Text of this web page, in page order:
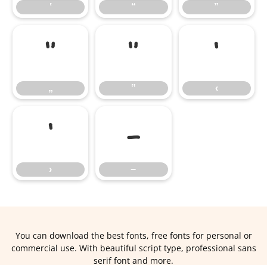
‛ “ ”
„
„
‟
‟
‹
‹
›
›
−
−
You can download the best fonts, free fonts for personal or
commercial use. With beautiful script type, professional sans
serif font and more.